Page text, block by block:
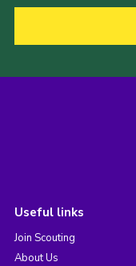
Useful links
Join Scouting
About Us